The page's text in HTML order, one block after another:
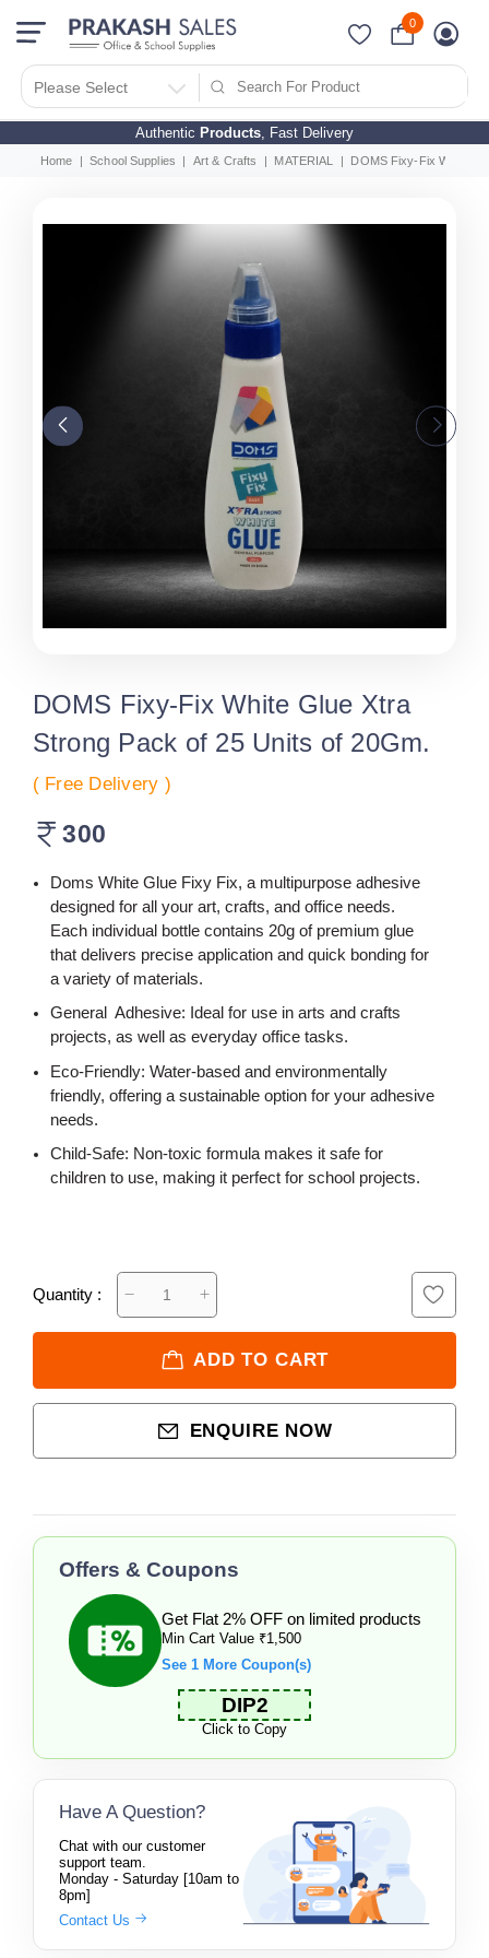
Authentic Products, Fast Delivery
Please Select
0
Home School Supplies Art & Crafts MATERIAL DOMS Fixy-Fix White
DOMS Fixy-Fix White Glue Xtra
Strong Pack of 25 Units of 20Gm.
( Free Delivery )
300
Doms White Glue Fixy Fix, a multipurpose adhesive
designed for all your art, crafts, and office needs.
Each individual bottle contains 20g of premium glue
that delivers precise application and quick bonding for
a variety of materials.
General Adhesive: Ideal for use in arts and crafts
projects, as well as everyday office tasks.
Eco-Friendly: Water-based and environmentally
friendly, offering a sustainable option for your adhesive
needs.
Child-Safe: Non-toxic formula makes it safe for
children to use, making it perfect for school projects.
Quantity :
ADD TO CART
ENQUIRE NOW
Offers & Coupons
Get Flat 2% OFF on limited products
Min Cart Value ₹1,500
See 1 More Coupon(s)
DIP2
Click to Copy
Have A Question?
Chat with our customer
support team.
Monday - Saturday [10am to
8pm]
Contact Us